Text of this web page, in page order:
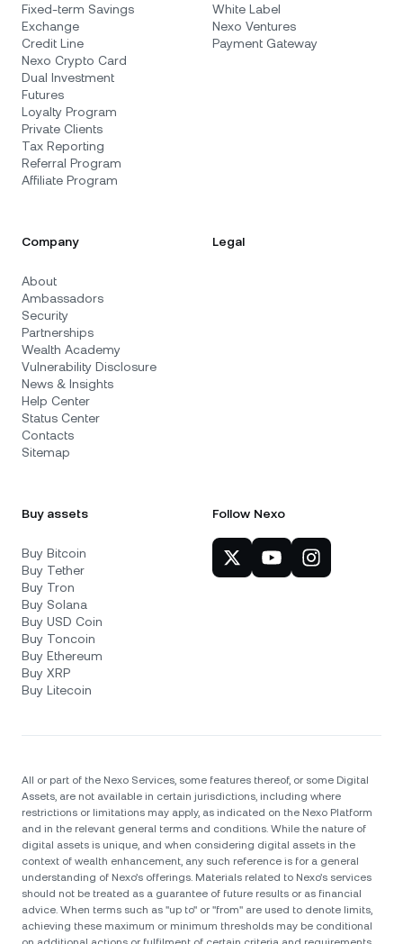
Fixed-term Savings
Exchange
Credit Line
Nexo Crypto Card
Dual Investment
Futures
Loyalty Program
Private Clients
Tax Reporting
Referral Program
Affiliate Program
White Label
Nexo Ventures
Payment Gateway
Company
About
Ambassadors
Security
Partnerships
Wealth Academy
Vulnerability Disclosure
News & Insights
Help Center
Status Center
Contacts
Sitemap
Legal
Buy assets
Buy Bitcoin
Buy Tether
Buy Tron
Buy Solana
Buy USD Coin
Buy Toncoin
Buy Ethereum
Buy XRP
Buy Litecoin
Follow Nexo
All or part of the Nexo Services, some features thereof, or some Digital
Assets, are not available in certain jurisdictions, including where
restrictions or limitations may apply, as indicated on the Nexo Platform
and in the relevant general terms and conditions. While the nature of
digital assets is unique, and when considering digital assets in the
context of wealth enhancement, any such reference is for a general
understanding of Nexo’s offerings. Materials related to Nexo’s services
should not be treated as a guarantee of future results or as financial
advice. When terms such as "up to" or "from" are used to denote limits,
achieving these maximum or minimum thresholds may be conditional